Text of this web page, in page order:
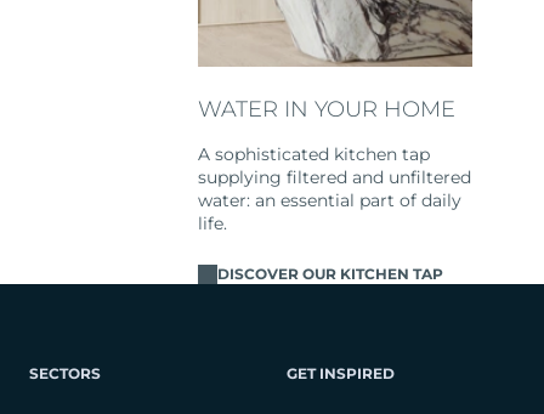
WATER IN YOUR HOME
A sophisticated kitchen tap
supplying filtered and unfiltered
water: an essential part of daily
life.
DISCOVER OUR KITCHEN TAP
SECTORS GET INSPIRED